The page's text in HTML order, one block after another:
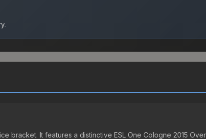
bracket. It features a distinctive ESL One Cologne 2015